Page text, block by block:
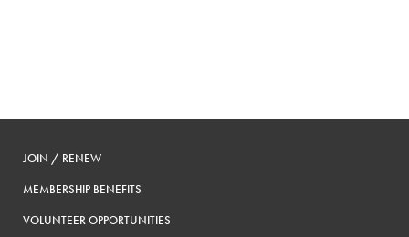
JOIN / RENEW
MEMBERSHIP BENEFITS
VOLUNTEER OPPORTUNITIES